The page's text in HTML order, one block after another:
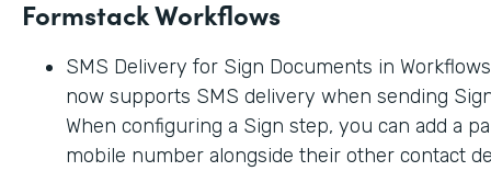
Formstack Workflows
SMS Delivery for Sign Documents in
now supports SMS delivery when sending
When configuring a Sign step, you can add a
mobile number alongside their other contact